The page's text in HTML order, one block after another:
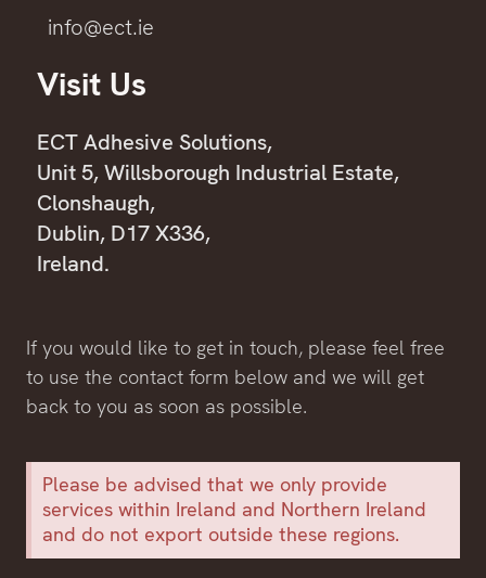
info@ect.ie
Visit Us
ECT Adhesive Solutions,
Unit 5, Willsborough Industrial Estate,
Clonshaugh,
Dublin, D17 X336,
Ireland.
If you would like to get in touch, please feel free
to use the contact form below and we will get
back to you as soon as possible.
Please be advised that we only provide
services within Ireland and Northern Ireland
and do not export outside these regions.